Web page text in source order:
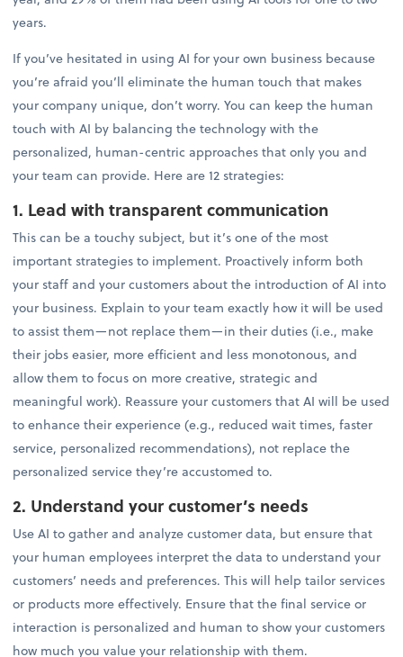
years.
If you’ve hesitated in using AI for your own business because
you’re afraid you’ll eliminate the human touch that makes
your company unique, don’t worry. You can keep the human
touch with AI by balancing the technology with the
personalized, human-centric approaches that only you and
your team can provide. Here are 12 strategies:
1. Lead with transparent communication
This can be a touchy subject, but it’s one of the most
important strategies to implement. Proactively inform both
your staff and your customers about the introduction of AI into
your business. Explain to your team exactly how it will be used
to assist them—not replace them—in their duties (i.e., make
their jobs easier, more efficient and less monotonous, and
allow them to focus on more creative, strategic and
meaningful work). Reassure your customers that AI will be used
to enhance their experience (e.g., reduced wait times, faster
service, personalized recommendations), not replace the
personalized service they’re accustomed to.
2. Understand your customer’s needs
Use AI to gather and analyze customer data, but ensure that
your human employees interpret the data to understand your
customers’ needs and preferences. This will help tailor services
or products more effectively. Ensure that the final service or
interaction is personalized and human to show your customers
how much you value your relationship with them.